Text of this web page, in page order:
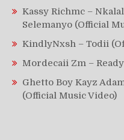
Kassy Richmc –
Selemanyo (Official
KindlyNxsh – Todii
Mordecaii Zm –
Ghetto Boy Kayz
(Official Music Video)